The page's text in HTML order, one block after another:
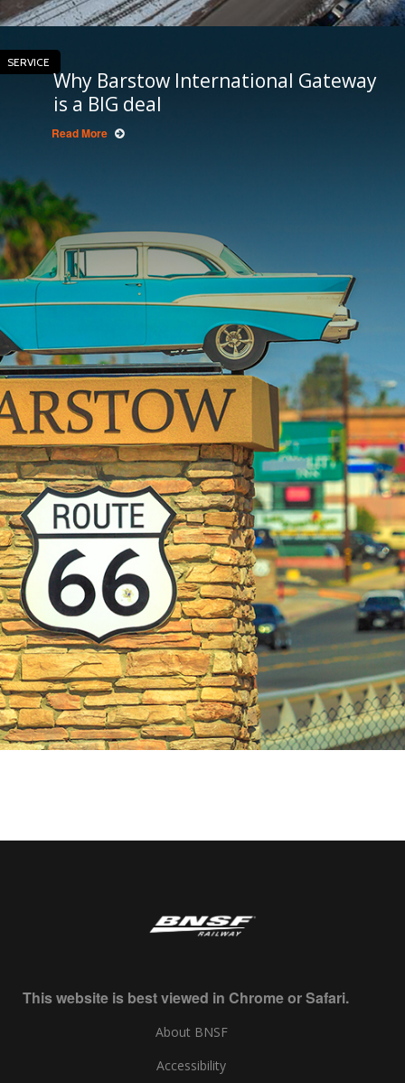
SERVICE
Why Barstow International Gateway
is a BIG deal
Read More
This website is best viewed in Chrome or Safari.
About BNSF
Accessibility